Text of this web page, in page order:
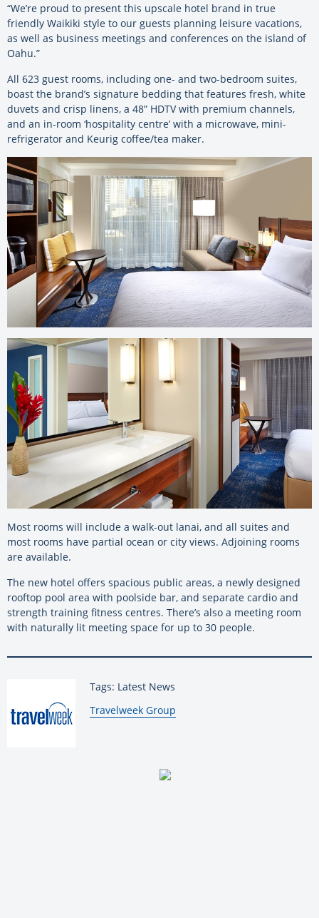
“We’re proud to present this upscale hotel brand in true
friendly Waikiki style to our guests planning leisure vacations,
as well as business meetings and conferences on the island of
Oahu.”
All 623 guest rooms, including one- and two-bedroom suites,
boast the brand’s signature bedding that features fresh, white
duvets and crisp linens, a 48” HDTV with premium channels,
and an in-room ‘hospitality centre’ with a microwave, mini-
refrigerator and Keurig coffee/tea maker.
Most rooms will include a walk-out lanai, and all suites and
most rooms have partial ocean or city views. Adjoining rooms
are available.
The new hotel offers spacious public areas, a newly designed
rooftop pool area with poolside bar, and separate cardio and
strength training fitness centres. There’s also a meeting room
with naturally lit meeting space for up to 30 people.
Tags: Latest News
By:
Travelweek Group